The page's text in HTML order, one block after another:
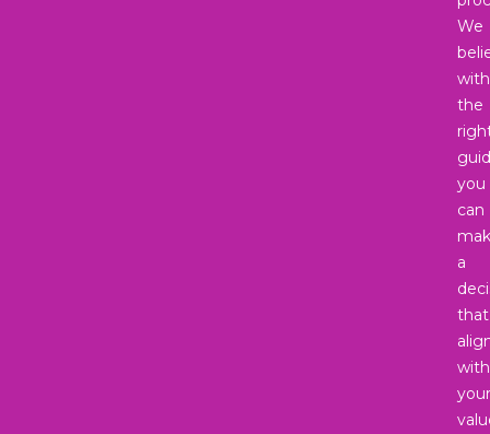
We
with
the
you
can
a
that
with
your